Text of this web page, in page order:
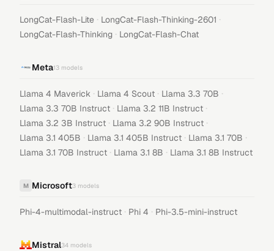
LongCat-Flash-Lite · LongCat-Flash-Thinking-2601 ·
LongCat-Flash-Thinking · LongCat-Flash-Chat
Meta13 models
Llama 4 Maverick · Llama 4 Scout · Llama 3.3 70B ·
Llama 3.3 70B Instruct · Llama 3.2 11B Instruct ·
Llama 3.2 3B Instruct · Llama 3.2 90B Instruct ·
Llama 3.1 405B · Llama 3.1 405B Instruct · Llama 3.1 70B ·
Llama 3.1 70B Instruct · Llama 3.1 8B · Llama 3.1 8B Instruct
M Microsoft3 models
Phi-4-multimodal-instruct · Phi 4 · Phi-3.5-mini-instruct
Mistral34 models